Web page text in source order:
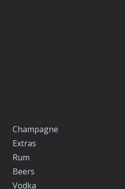
Champagne
Extras
Rum
Beers
Vodka